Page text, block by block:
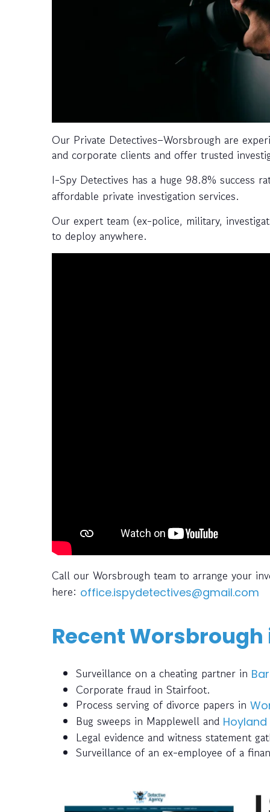
Our Private Detectives–Worsbrough are
and corporate clients and offer trusted
I-Spy Detectives has a huge 98.8% success
affordable private investigation services.
Our expert team (ex-police, military,
to deploy anywhere.
Call our Worsbrough team to arrange your
here: office.ispydetectives@gmail.com
Recent
Surveillance on a cheating partner in
Corporate fraud in Stairfoot.
Process serving of divorce papers in
Bug sweeps in Mapplewell and Hoyland
Legal evidence and witness statement
Surveillance of an ex-employee of a